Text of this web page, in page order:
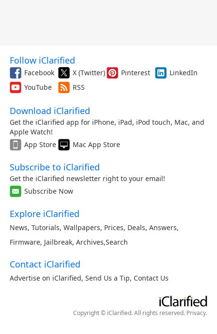
Follow iClarified
Facebook X (Twitter) Pinterest
LinkedIn
YouTube
RSS
Download iClarified
Get the iClarified app for iPhone, iPad, iPod touch, Mac, and
Apple Watch!
App Store
Mac App Store
Subscribe to iClarified
Get the iClarified newsletter right to your email!
Subscribe Now
Explore iClarified
News, Tutorials, Wallpapers, Prices, Deals, Answers,
Firmware, Jailbreak, Archives,Search
Contact iClarified
Advertise on iClarified, Send Us a Tip, Contact Us
Copyright © iClarified. All rights reserved. Privacy.